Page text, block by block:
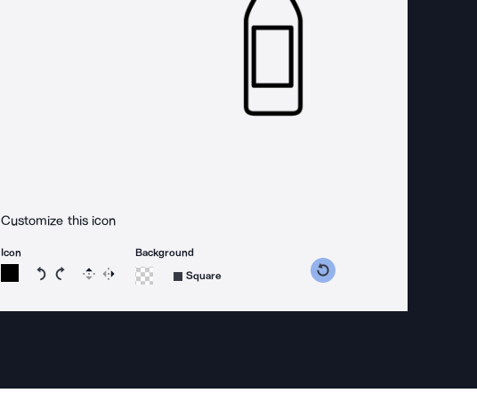
Customize this icon
Icon
Rotate icon 15 degrees counterclockwise
Rotate icon 15 degrees clockwise
Flip Reverse
Background
Square